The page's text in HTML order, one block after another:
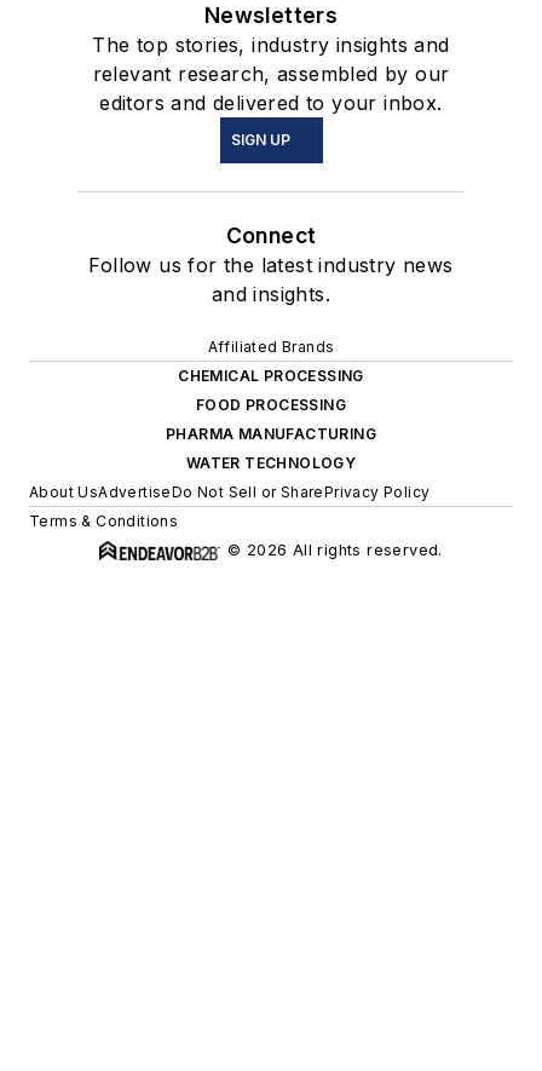
Newsletters
The top stories, industry insights and
relevant research, assembled by our
editors and delivered to your inbox.
SIGN UP
Connect
Follow us for the latest industry news
and insights.
Affiliated Brands
CHEMICAL PROCESSING
FOOD PROCESSING
PHARMA MANUFACTURING
WATER TECHNOLOGY
About UsAdvertiseDo Not Sell or SharePrivacy Policy
Terms & Conditions
© 2026 All rights reserved.